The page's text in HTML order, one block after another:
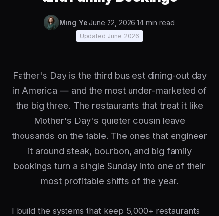
Ming Ye·June 22, 2026·14 min read·
Updated June 2026
Father's Day is the third busiest dining-out day
in America — and the most under-marketed of
the big three. The restaurants that treat it like
Mother's Day's quieter cousin leave
thousands on the table. The ones that engineer
it around steak, bourbon, and big family
bookings turn a single Sunday into one of their
most profitable shifts of the year.
I build the systems that keep 5,000+ restaurants